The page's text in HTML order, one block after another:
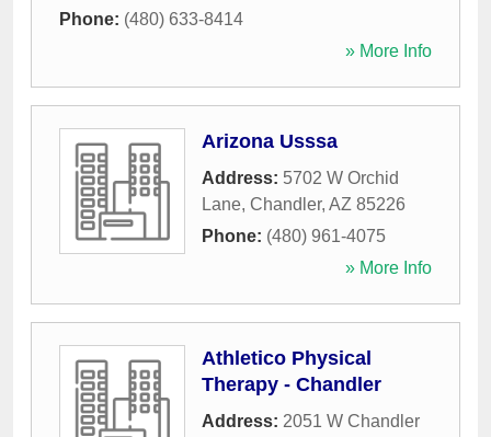
Phone: (480) 633-8414
» More Info
Arizona Usssa
Address: 5702 W Orchid
Lane, Chandler, AZ 85226
Phone: (480) 961-4075
» More Info
Athletico Physical
Therapy - Chandler
Address: 2051 W Chandler